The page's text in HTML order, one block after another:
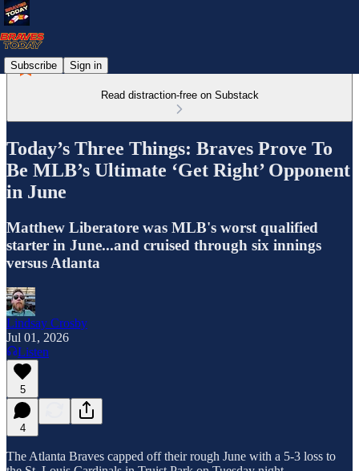
Subscribe Sign in
Read distraction-free on Substack
Today’s Three Things: Braves Prove To
Be MLB’s Ultimate ‘Get Right’ Opponent
in June
Matthew Liberatore was MLB's worst qualified
starter in June...and cruised through six innings
versus Atlanta
Lindsay Crosby
Jul 01, 2026
Listen
5
4
The Atlanta Braves capped off their rough June with a 5-3 loss to